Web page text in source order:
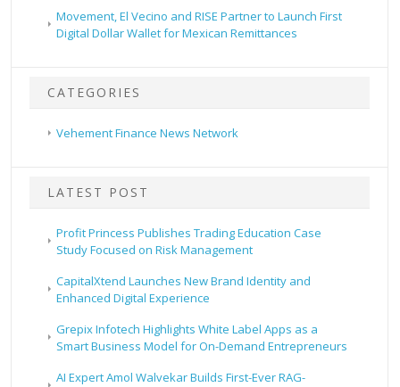
Movement, El Vecino and RISE Partner to Launch First
Digital Dollar Wallet for Mexican Remittances
CATEGORIES
Vehement Finance News Network
LATEST POST
Profit Princess Publishes Trading Education Case
Study Focused on Risk Management
CapitalXtend Launches New Brand Identity and
Enhanced Digital Experience
Grepix Infotech Highlights White Label Apps as a
Smart Business Model for On-Demand Entrepreneurs
AI Expert Amol Walvekar Builds First-Ever RAG-